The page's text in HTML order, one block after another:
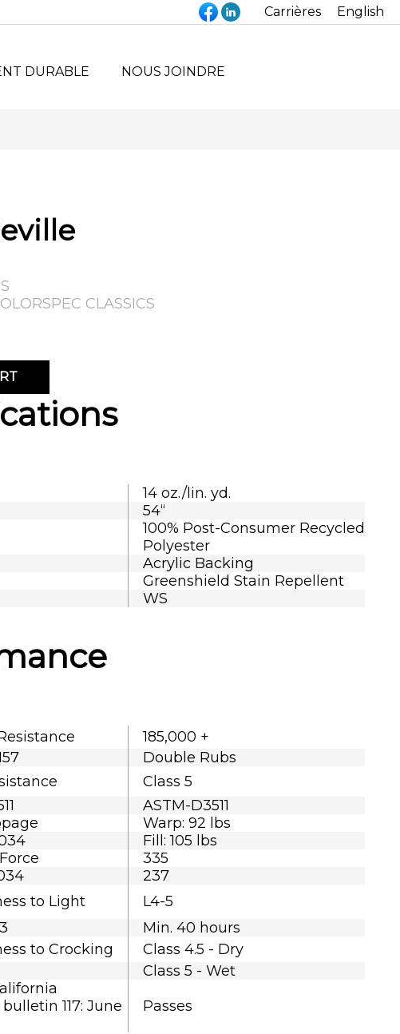
Carrières English
DURABLE NOUS JOINDRE
CLASSICS
14 oz./lin. yd.
54“
100% Post-Consumer Recycled
Polyester
Acrylic Backing
Greenshield Stain Repellent
WS
185,000 +
Double Rubs
Class 5
ASTM-D3511
Warp: 92 lbs
Fill: 105 lbs
335
237
to Light
L4-5
Min. 40 hours
to Crocking
Class 4.5 - Dry
Class 5 - Wet
117: June
Passes